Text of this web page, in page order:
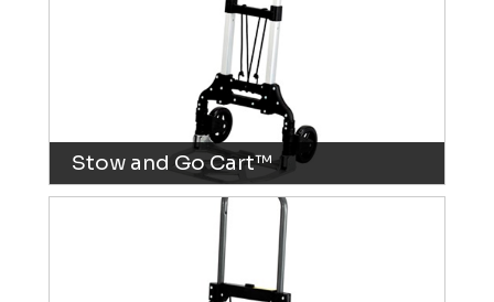
Stow and Go Cart™